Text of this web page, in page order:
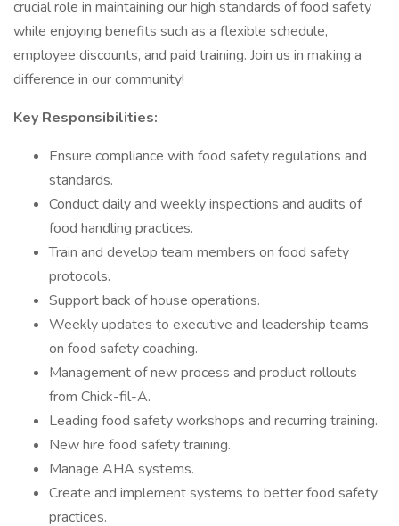
crucial role in maintaining our high standards of food safety
while enjoying benefits such as a flexible schedule,
employee discounts, and paid training. Join us in making a
difference in our community!
Key Responsibilities:
Ensure compliance with food safety regulations and
standards.
Conduct daily and weekly inspections and audits of
food handling practices.
Train and develop team members on food safety
protocols.
Support back of house operations.
Weekly updates to executive and leadership teams
on food safety coaching.
Management of new process and product rollouts
from Chick-fil-A.
Leading food safety workshops and recurring training.
New hire food safety training.
Manage AHA systems.
Create and implement systems to better food safety
practices.